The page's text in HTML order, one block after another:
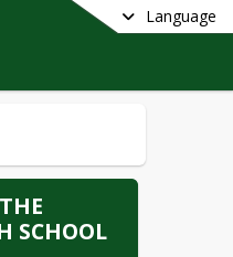
Language
SCHOOL